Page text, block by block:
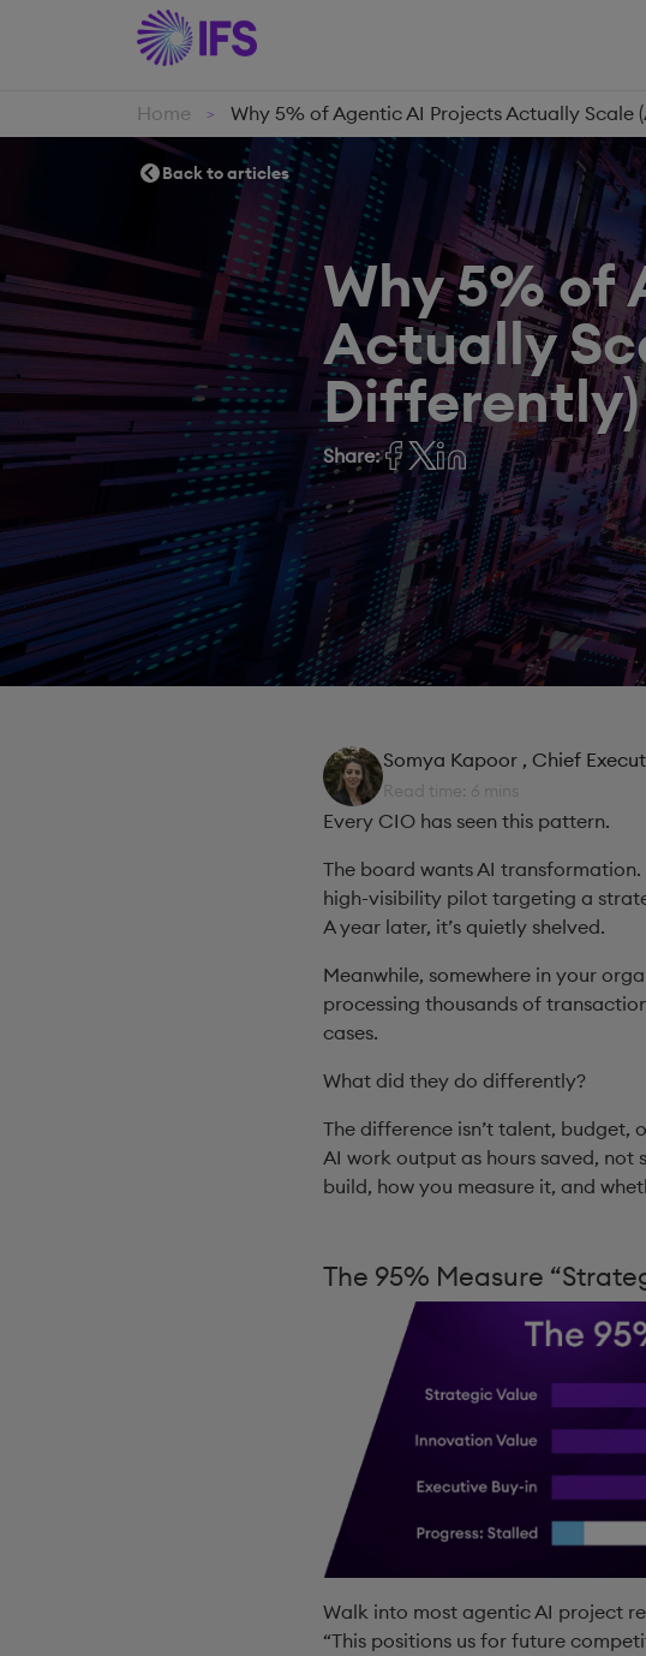
Home > Why 5% of Agentic AI Projects Actually Scale
Back to articles
Why 5% of
Actually
Differently)
Share:
Somya Kapoor , Chief
Read time: 6 mins
Every CIO has seen this pattern.
The board wants AI
high-visibility pilot targeting a
A year later, it’s quietly shelved.
Meanwhile, somewhere in your
processing thousands of
cases.
What did they do differently?
The difference isn’t talent, budget,
AI work output as hours saved,
build, how you measure it, and
The 95% Measure
Walk into most agentic AI project
“This positions us for future